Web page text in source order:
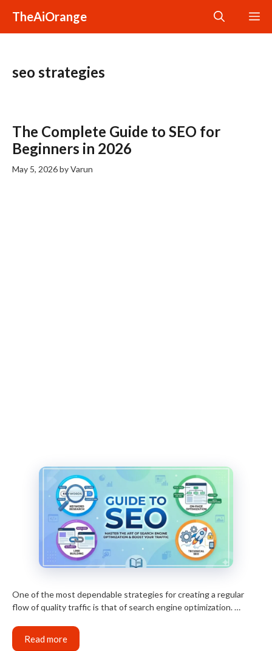
content
TheAiOrange
seo strategies
The Complete Guide to SEO for
Beginners in 2026
May 5, 2026byVarun
One of the most dependable strategies for creating a regular
flow of quality traffic is that of search engine optimization. …
Read more